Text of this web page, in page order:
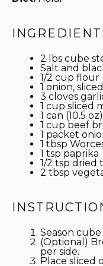
2 lbs cube
Salt and
1/2 cup flour
1 onion, sliced
3 cloves
1 cup sliced
1 can (10.5
1 cup beef
1 packet
1 tbsp
1 tsp paprika
1/2 tsp dried
2 tbsp
Season
(Optional)
per side.
Place sliced